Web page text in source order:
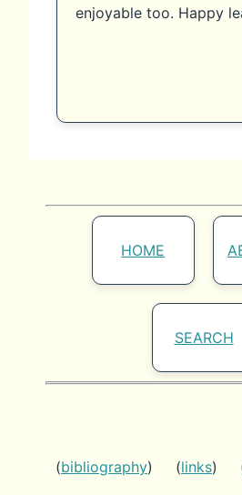
enjoyable too. Happy
HOME
SEARCH
(bibliography) (links)